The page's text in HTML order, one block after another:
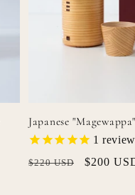
Japanese
1 review
Regular
$220 USD
Sale
$200